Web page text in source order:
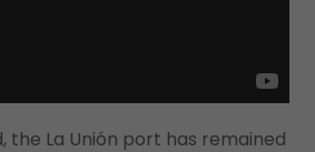
the La Unión port has remained